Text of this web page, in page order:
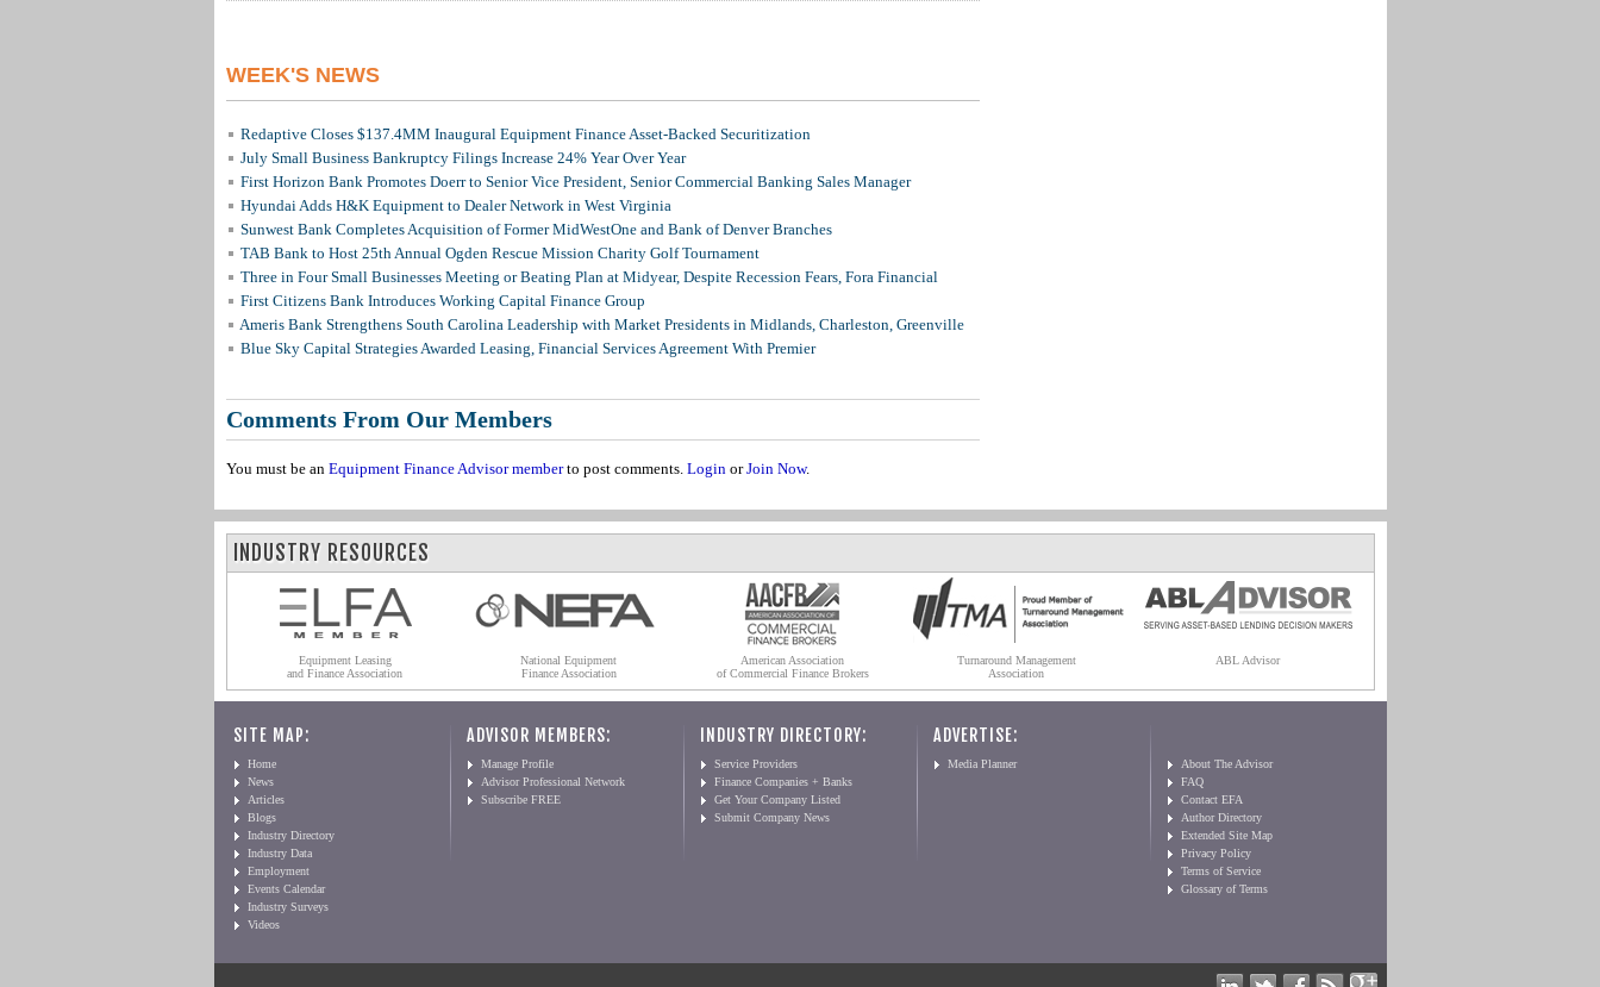
WEEK'S NEWS
Redaptive Closes $137.4MM Inaugural Equipment Finance Asset-Backed Securitization
July Small Business Bankruptcy Filings Increase 24% Year Over Year
First Horizon Bank Promotes Doerr to Senior Vice President, Senior Commercial Banking Sales Manager
Hyundai Adds H&K Equipment to Dealer Network in West Virginia
Sunwest Bank Completes Acquisition of Former MidWestOne and Bank of Denver Branches
TAB Bank to Host 25th Annual Ogden Rescue Mission Charity Golf Tournament
Three in Four Small Businesses Meeting or Beating Plan at Midyear, Despite Recession Fears, Fora Financial
First Citizens Bank Introduces Working Capital Finance Group
Ameris Bank Strengthens South Carolina Leadership with Market Presidents in Midlands, Charleston, Greenville
Blue Sky Capital Strategies Awarded Leasing, Financial Services Agreement With Premier
Comments From Our Members
You must be an Equipment Finance Advisor memberto post comments. LoginorJoin Now.
INDUSTRY RESOURCES
Equipment Leasing
and Finance Association
National Equipment
Finance Association
American Association
of Commercial Finance Brokers
Turnaround Management
Association
ABL Advisor
SITE MAP:
Home
News
Articles
Blogs
Industry Directory
Industry Data
Employment
Events Calendar
Industry Surveys
Videos
ADVISOR MEMBERS:
Manage Profile
Advisor Professional Network
Subscribe FREE
INDUSTRY DIRECTORY:
Service Providers
Finance Companies + Banks
Get Your Company Listed
Submit Company News
ADVERTISE:
Media Planner
About The Advisor
FAQ
Contact EFA
Author Directory
Extended Site Map
Privacy Policy
Terms of Service
Glossary of Terms